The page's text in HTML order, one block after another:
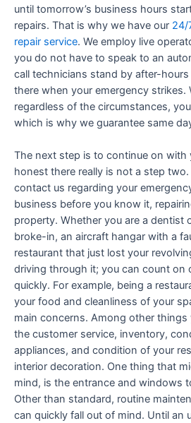
until tomorrow’s business hours
repairs. That is why we have our 24/
repair service. We employ live
you do not have to speak to an
call technicians stand by after-
there when your emergency strikes.
regardless of the circumstances,
which is why we guarantee same
The next step is to continue on with
honest there really is not a step
contact us regarding your
business before you know it,
property. Whether you are a dentist
broke-in, an aircraft hangar with a
restaurant that just lost your
driving through it; you can count on
quickly. For example, being a
your food and cleanliness of your
main concerns. Among other things
the customer service, inventory,
appliances, and condition of your
interior decoration. One thing that
mind, is the entrance and windows
Other than standard, routine
can quickly fall out of mind. Until an